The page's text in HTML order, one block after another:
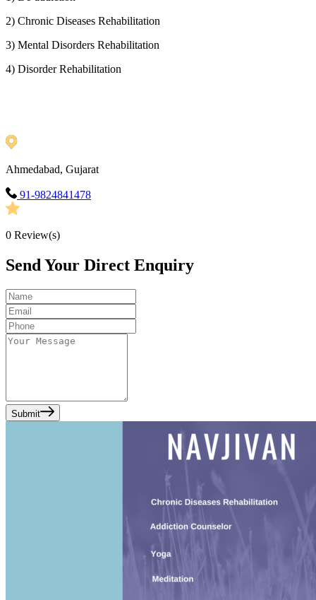
2) Chronic Diseases Rehabilitation
3) Mental Disorders Rehabilitation
4) Disorder Rehabilitation
Ahmedabad, Gujarat
91-9824841478
0 Review(s)
Send Your Direct Enquiry
Submit